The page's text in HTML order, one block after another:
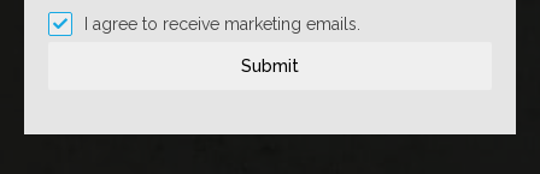
I agree to receive marketing emails.
Submit